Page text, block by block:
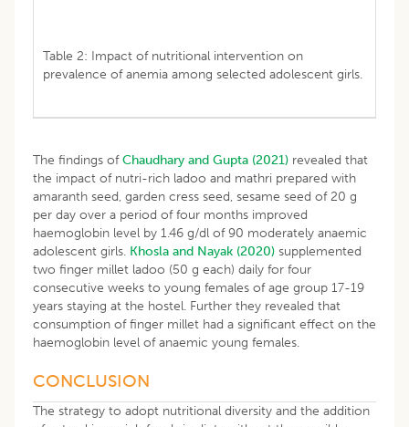
Table 2: Impact of nutritional intervention on
prevalence of anemia among selected adolescent girls.
The findings ofChaudhary and Gupta (2021) revealed that
the impact of nutri-rich ladoo and mathri prepared with
amaranth seed, garden cress seed, sesame seed of 20 g
per day over a period of four months improved
haemoglobin level by 1.46 g/dl of 90 moderately anaemic
adolescent girls. Khosla and Nayak (2020) supplemented
two finger millet ladoo (50 g each) daily for four
consecutive weeks to young females of age group 17-19
years staying at the hostel. Further they revealed that
consumption of finger millet had a significant effect on the
haemoglobin level of anaemic young females.
CONCLUSION
The strategy to adopt nutritional diversity and the addition